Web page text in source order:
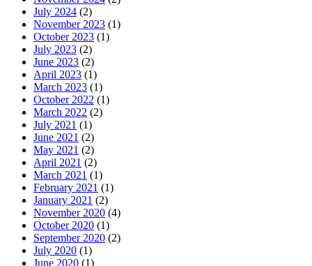
July 2024 (2)
November 2023 (1)
October 2023 (1)
July 2023 (2)
June 2023 (2)
April 2023 (1)
March 2023 (1)
October 2022 (1)
March 2022 (2)
July 2021 (1)
June 2021 (2)
May 2021 (2)
April 2021 (2)
March 2021 (1)
February 2021 (1)
January 2021 (2)
November 2020 (4)
October 2020 (1)
September 2020 (2)
July 2020 (1)
June 2020 (1)